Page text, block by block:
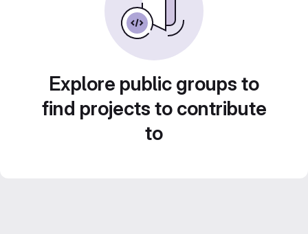
Explore public groups to
find projects to contribute
to